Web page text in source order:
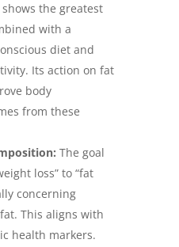
the greatest
with a
diet and
Its action on fat
body
from these
The goal
loss” to “fat
concerning
This aligns with
health markers.